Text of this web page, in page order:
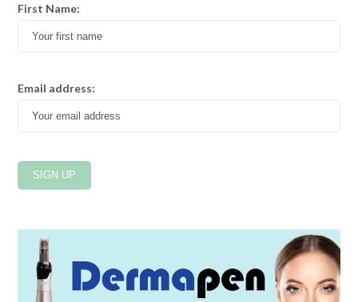
First Name:
Email address: